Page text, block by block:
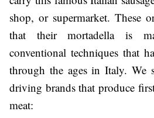
shop, or supermarket. These
that their mortadella is
conventional techniques that
through the ages in Italy. We
driving brands that produce
meat: